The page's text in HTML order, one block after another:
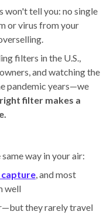
won't tell you: no single
or virus from your
filters in the U.S.,
and watching the
pandemic years—we
filter makes a
way in your air:
capture, and most
well
they rarely travel